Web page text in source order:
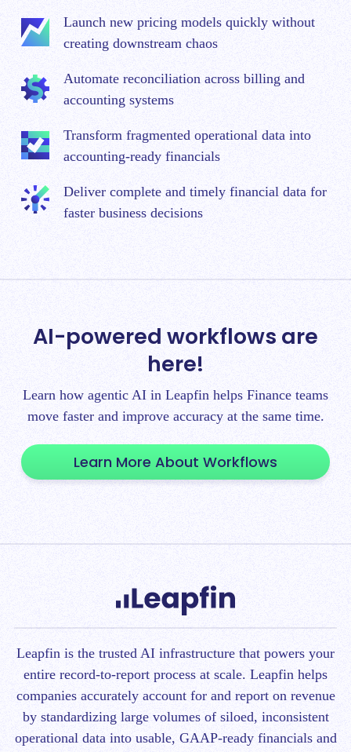
Launch new pricing models quickly without
creating downstream chaos
Automate reconciliation across billing and
accounting systems
Transform fragmented operational data into
accounting-ready financials
Deliver complete and timely financial data for
faster business decisions
AI-powered workflows are
here!
Learn how agentic AI in Leapfin helps Finance teams
move faster and improve accuracy at the same time.
Learn More About Workflows
Leapfin is the trusted AI infrastructure that powers your
entire record-to-report process at scale. Leapfin helps
companies accurately account for and report on revenue
by standardizing large volumes of siloed, inconsistent
operational data into usable, GAAP-ready financials and